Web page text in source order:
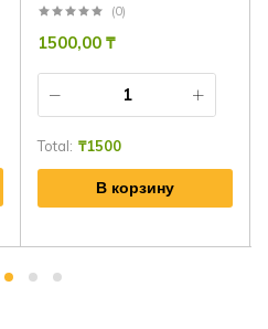
(0)
1500,00 ₸
Total: ₸1500
В корзину